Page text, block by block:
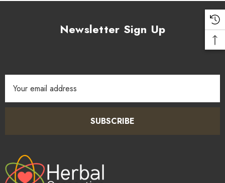
Newsletter Sign Up
Address
SUBSCRIBE